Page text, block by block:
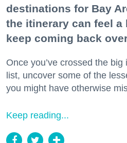
destinations for Bay
the itinerary can feel
keep coming back
Once you’ve crossed the
list, uncover some of the
you might have otherwise
Keep reading...